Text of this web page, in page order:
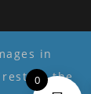
in
the
0